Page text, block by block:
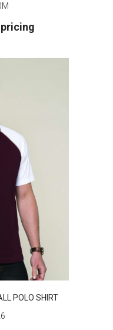
POLO SHIRT